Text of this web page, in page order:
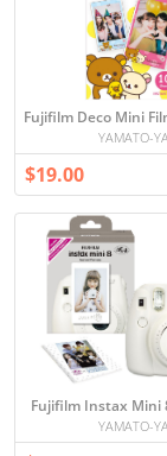
YAMATO-
$19.00
Fujifilm Instax Mini
YAMATO-